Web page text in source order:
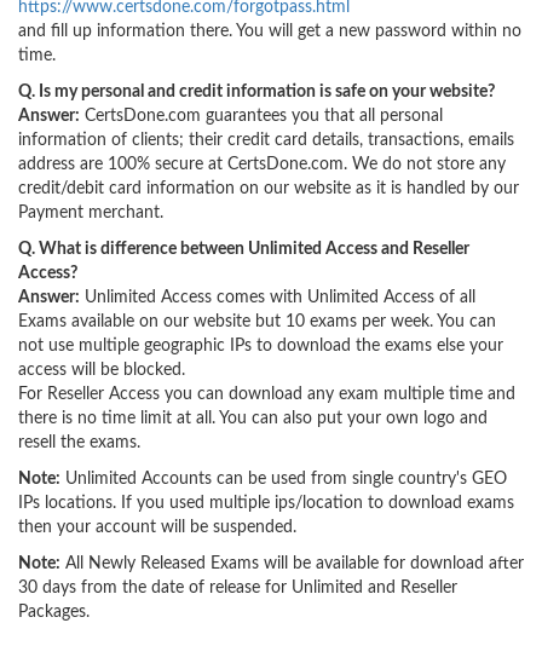
https://www.certsdone.com/forgotpass.html
and fill up information there. You will get a new password within no
time.
Q. Is my personal and credit information is safe on your website?
Answer: CertsDone.com guarantees you that all personal
information of clients; their credit card details, transactions, emails
address are 100% secure at CertsDone.com. We do not store any
credit/debit card information on our website as it is handled by our
Payment merchant.
Q. What is difference between Unlimited Access and Reseller
Access?
Answer: Unlimited Access comes with Unlimited Access of all
Exams available on our website but 10 exams per week. You can
not use multiple geographic IPs to download the exams else your
access will be blocked.
For Reseller Access you can download any exam multiple time and
there is no time limit at all. You can also put your own logo and
resell the exams.
Note: Unlimited Accounts can be used from single country's GEO
IPs locations. If you used multiple ips/location to download exams
then your account will be suspended.
Note: All Newly Released Exams will be available for download after
30 days from the date of release for Unlimited and Reseller
Packages.